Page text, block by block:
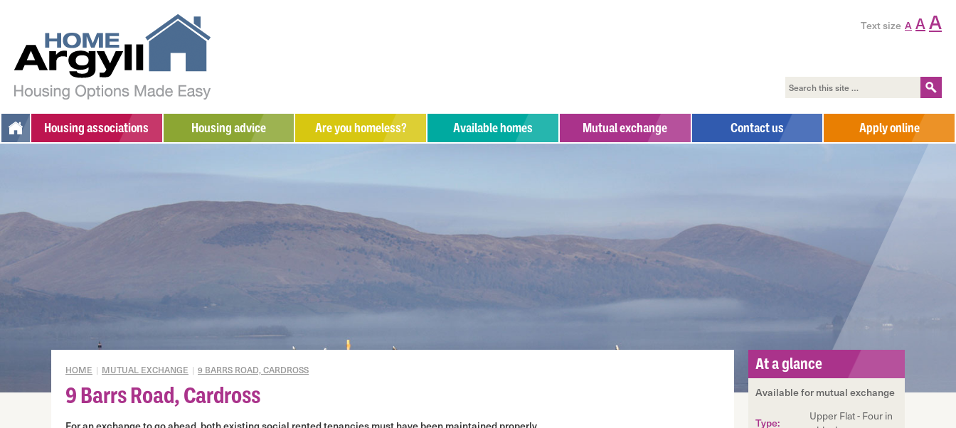
Text size A AA
Housingassociations
Fyne Homes
West Highland Housing
Housing advice
Private rented
Home ownership
Sheltered housing
Supported housing
Gypsy/Travellers
Mutual exchange
Are you homeless? Available homes Mutual exchange Contact us Apply online
HOME | MUTUAL EXCHANGE | 9 BARRS ROAD, CARDROSS
9 Barrs Road, Cardross
At a glance
Available for mutual exchange
Type:
Upper Flat - Four in